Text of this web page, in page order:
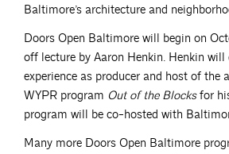
Baltimore’s architecture and
Doors Open Baltimore will begin on
off lecture by Aaron Henkin. Henkin will
experience as producer and host of the
WYPR program Out of the Blocksfor
program will be co-hosted with
Many more Doors Open Baltimore